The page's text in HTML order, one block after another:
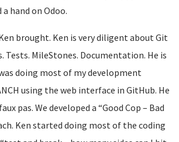
hand on Odoo.
brought. Ken is very diligent about Git
Tests. MileStones. Documentation. He is
doing most of my development
using the web interface in GitHub. He
pas. We developed a “Good Cop – Bad
Ken started doing most of the coding